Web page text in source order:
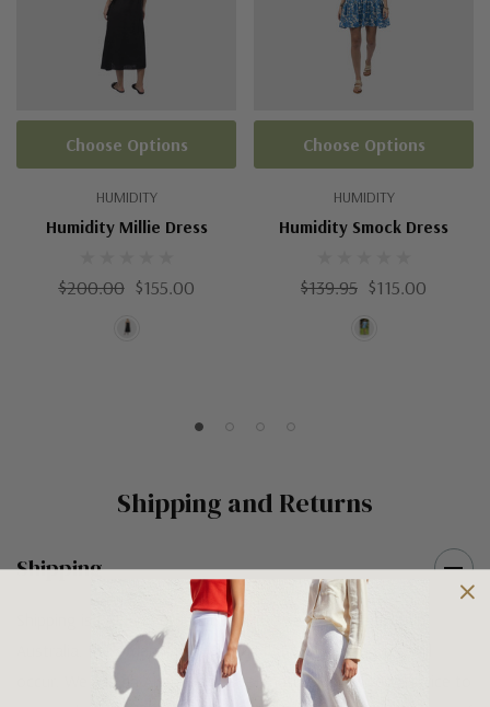
HUMIDITY
Humidity Millie Dress
$200.00 $155.00
Choose Options
HUMIDITY
Humidity Smock Dress
$139.95 $115.00
Choose Options
Shipping and Returns
Shipping
Shipping is FREE on orders over $100 being posted within
Australia. For orders under $100 a flat $10 shipping fee will
occur. We use an Australia Post signature on delivery service to